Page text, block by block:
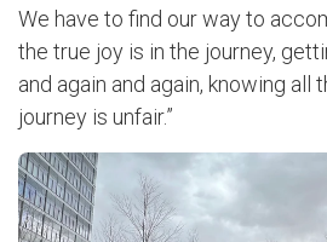
We have to find our way to
the true joy is in the journey,
and again and again, knowing all
journey is unfair.”